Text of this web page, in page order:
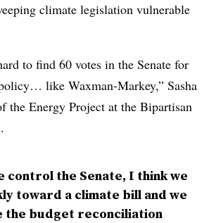
climate legislation vulnerable
to find 60 votes in the Senate for
like Waxman-Markey,” Sasha
the Energy Project at the Bipartisan
control the Senate, I think we
toward a climate bill and we
the budget reconciliation